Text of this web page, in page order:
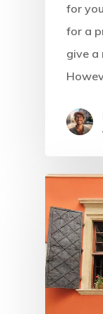
for
for a
give a